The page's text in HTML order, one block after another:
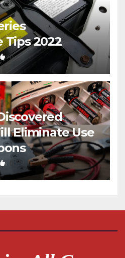
Tips 2022
0
Eliminate Use
0